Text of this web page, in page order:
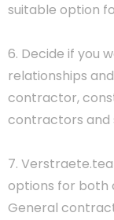
suitable option
6. Decide if you
relationships
contractor,
contractors and
7.
options for both
General